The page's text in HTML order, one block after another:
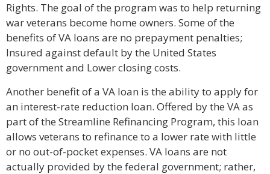
Rights. The goal of the program was to help returning
war veterans become home owners. Some of the
benefits of VA loans are no prepayment penalties;
Insured against default by the United States
government and Lower closing costs.
Another benefit of a VA loan is the ability to apply for
an interest-rate reduction loan. Offered by the VA as
part of the Streamline Refinancing Program, this loan
allows veterans to refinance to a lower rate with little
or no out-of-pocket expenses. VA loans are not
actually provided by the federal government; rather,